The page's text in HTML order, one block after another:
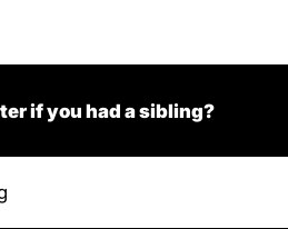
if you had a sibling?